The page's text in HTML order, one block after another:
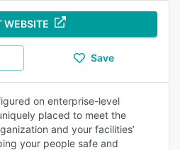
WEBSITE
Save
on enterprise-level
placed to meet the
and your facilities’
your people safe and